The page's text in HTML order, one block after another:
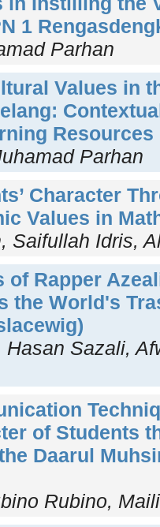
1
Parhan
Values in
Resources
Parhan
Character
Values in
Saifullah Idris,
of Rapper
the World's
Sazali,
of Students
Daarul
Rubino,